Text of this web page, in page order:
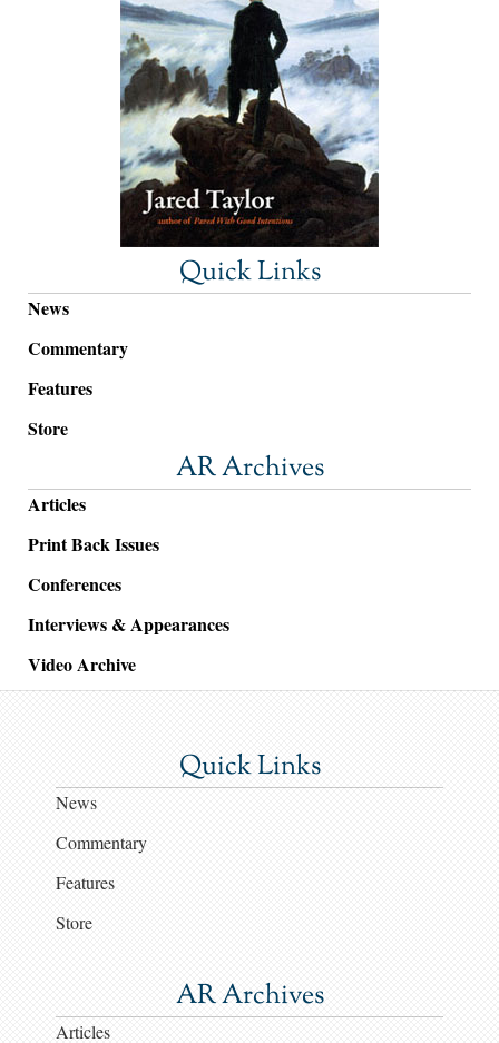
Quick Links
News
Commentary
Features
Store
AR Archives
Articles
Print Back Issues
Conferences
Interviews & Appearances
Video Archive
Quick Links
News
Commentary
Features
Store
AR Archives
Articles